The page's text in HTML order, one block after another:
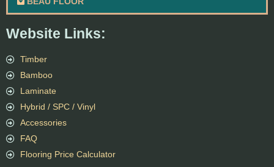
Website Links:
Timber
Bamboo
Laminate
Hybrid / SPC / Vinyl
Accessories
FAQ
Flooring Price Calculator